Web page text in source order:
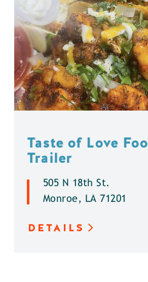
Taste of Love
Trailer
505 N 18th St.
Monroe, LA 71201
DETAILS